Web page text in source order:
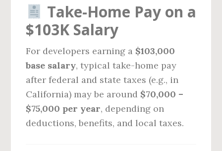
Take-Home Pay on a
$103K Salary
For developers earning a $103,000
base salary, typical take-home pay
after federal and state taxes (e.g., in
California) may be around $70,000 –
$75,000 per year, depending on
deductions, benefits, and local taxes.